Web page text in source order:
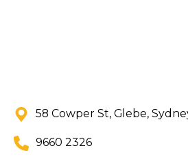
58 Cowper St, Glebe,
9660 2326